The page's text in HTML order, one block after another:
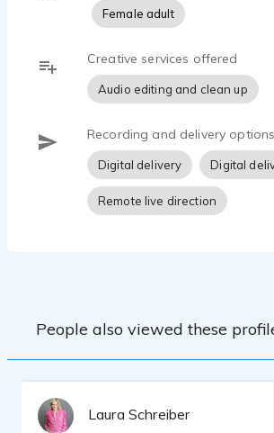
Female adult
Creative services offered
Audio editing and clean up
Recording and delivery options
Digital delivery Digital
Remote live direction
People also viewed these
Laura Schreiber